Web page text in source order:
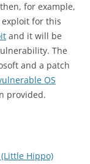
for example,
exploit for this
and it will be
The
and a patch
OS
provided.
Hippo)